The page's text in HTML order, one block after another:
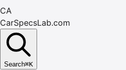
CA
CarSpecsLab.com
Search⌘K